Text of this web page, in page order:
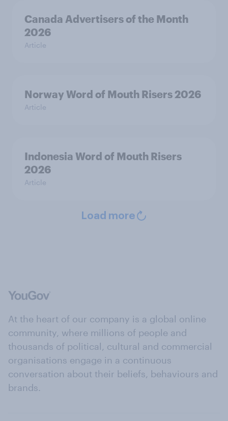
Canada Advertisers of the Month
2026
Article
Norway Word of Mouth Risers 2026
Article
Indonesia Word of Mouth Risers
2026
Article
Load more
At the heart of our company is a global online
community, where millions of people and
thousands of political, cultural and commercial
organisations engage in a continuous
conversation about their beliefs, behaviours and
brands.